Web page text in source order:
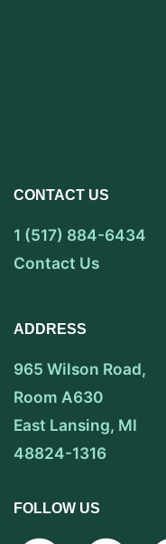
CONTACT US
1 (517) 884-6434
Contact Us
ADDRESS
965 Wilson Road,
Room A630
East Lansing, MI
48824-1316
FOLLOW US